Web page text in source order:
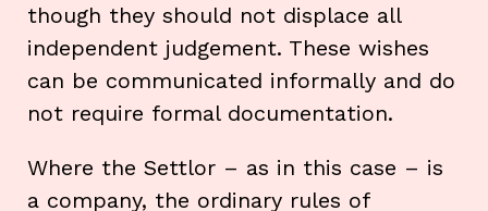
though they should not displace all
independent judgement. These wishes
can be communicated informally and do
not require formal documentation.
Where the Settlor – as in this case – is
a company, the ordinary rules of